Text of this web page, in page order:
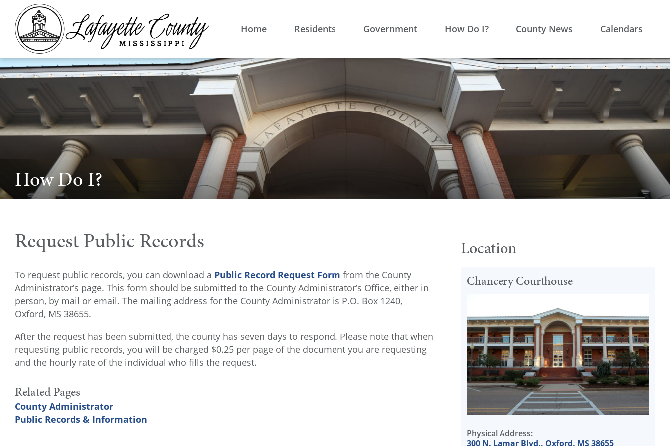
Home Residents Government How Do I? County News Calendars
How Do I?
Request Public Records
To request public records, you can download a Public Record Request Form from the County
Administrator’s page. This form should be submitted to the County Administrator’s Office, either in
person, by mail or email. The mailing address for the County Administrator is P.O. Box 1240,
Oxford, MS 38655.
After the request has been submitted, the county has seven days to respond. Please note that when
requesting public records, you will be charged $0.25 per page of the document you are requesting
and the hourly rate of the individual who fills the request.
Related Pages
County Administrator
Public Records & Information
Location
Chancery Courthouse
Physical Address:
300 N. Lamar Blvd., Oxford, MS 38655